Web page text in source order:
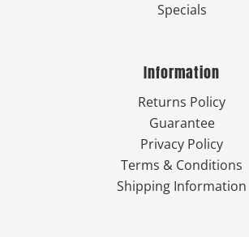
Specials
Information
Returns Policy
Guarantee
Privacy Policy
Terms & Conditions
Shipping Information